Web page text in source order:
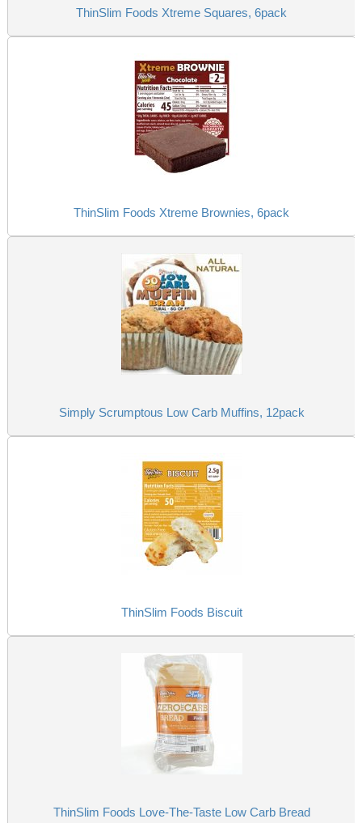
ThinSlim Foods Xtreme Squares, 6pack
ThinSlim Foods Xtreme Brownies, 6pack
Simply Scrumptous Low Carb Muffins, 12pack
ThinSlim Foods Biscuit
ThinSlim Foods Love-The-Taste Low Carb Bread